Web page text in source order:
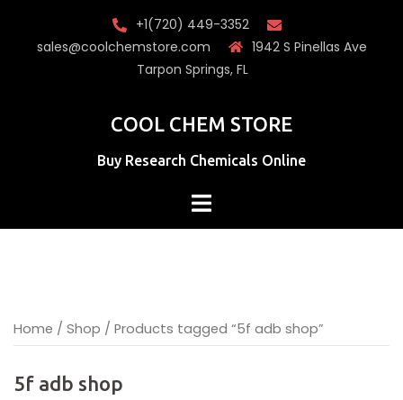
+1(720) 449-3352
sales@coolchemstore.com
1942 S Pinellas Ave
Tarpon Springs, FL
COOL CHEM STORE
Buy Research Chemicals Online
Home / Shop / Products tagged “5f adb shop”
5f adb shop